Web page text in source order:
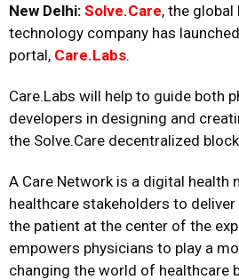
New Delhi: Solve.Care, the global
technology company has
portal, Care.Labs.
Care.Labs will help to guide both
developers in designing and
the Solve.Care decentralized
A Care Network is a digital health
healthcare stakeholders to
the patient at the center of the
empowers physicians to play a
changing the world of healthcare